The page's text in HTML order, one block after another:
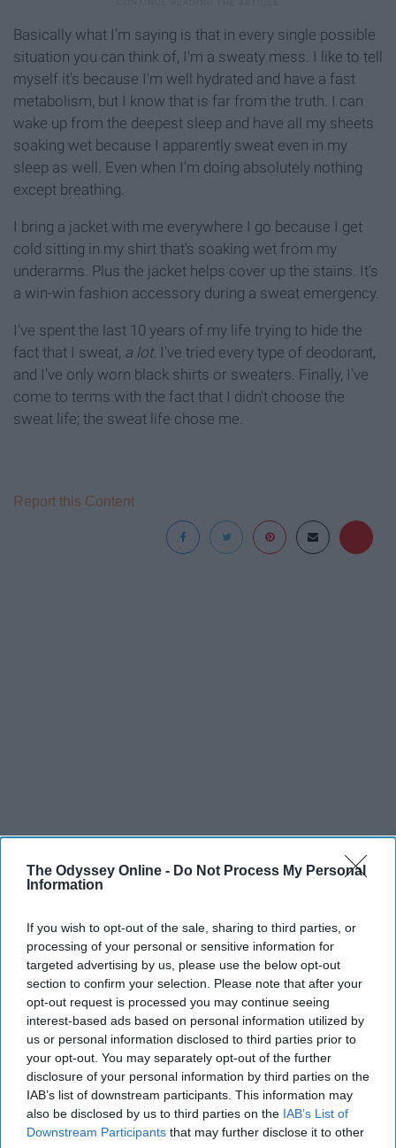
The Odyssey Online - Do Not Process My Personal
Information
If you wish to opt-out of the sale, sharing to third parties, or
processing of your personal or sensitive information for
targeted advertising by us, please use the below opt-out
section to confirm your selection. Please note that after your
opt-out request is processed you may continue seeing
interest-based ads based on personal information utilized by
us or personal information disclosed to third parties prior to
your opt-out. You may separately opt-out of the further
disclosure of your personal information by third parties on the
IAB’s list of downstream participants. This information may
also be disclosed by us to third parties on the IAB’s List of
Downstream Participants that may further disclose it to other
Basically what I'm saying is that in every single possible
situation you can think of, I'm a sweaty mess. I like to tell
myself it's because I'm well hydrated and have a fast
metabolism, but I know that is far from the truth. I can
wake up from the deepest sleep and have all my sheets
soaking wet because I apparently sweat even in my
sleep as well. Even when I'm doing absolutely nothing
except breathing.
I bring a jacket with me everywhere I go because I get
cold sitting in my shirt that's soaking wet from my
underarms. Plus the jacket helps cover up the stains. It's
a win-win fashion accessory during a sweat emergency.
I've spent the last 10 years of my life trying to hide the
fact that I sweat, a lot. I've tried every type of deodorant,
and I've only worn black shirts or sweaters. Finally, I've
come to terms with the fact that I didn't choose the
sweat life; the sweat life chose me.
Report this Content